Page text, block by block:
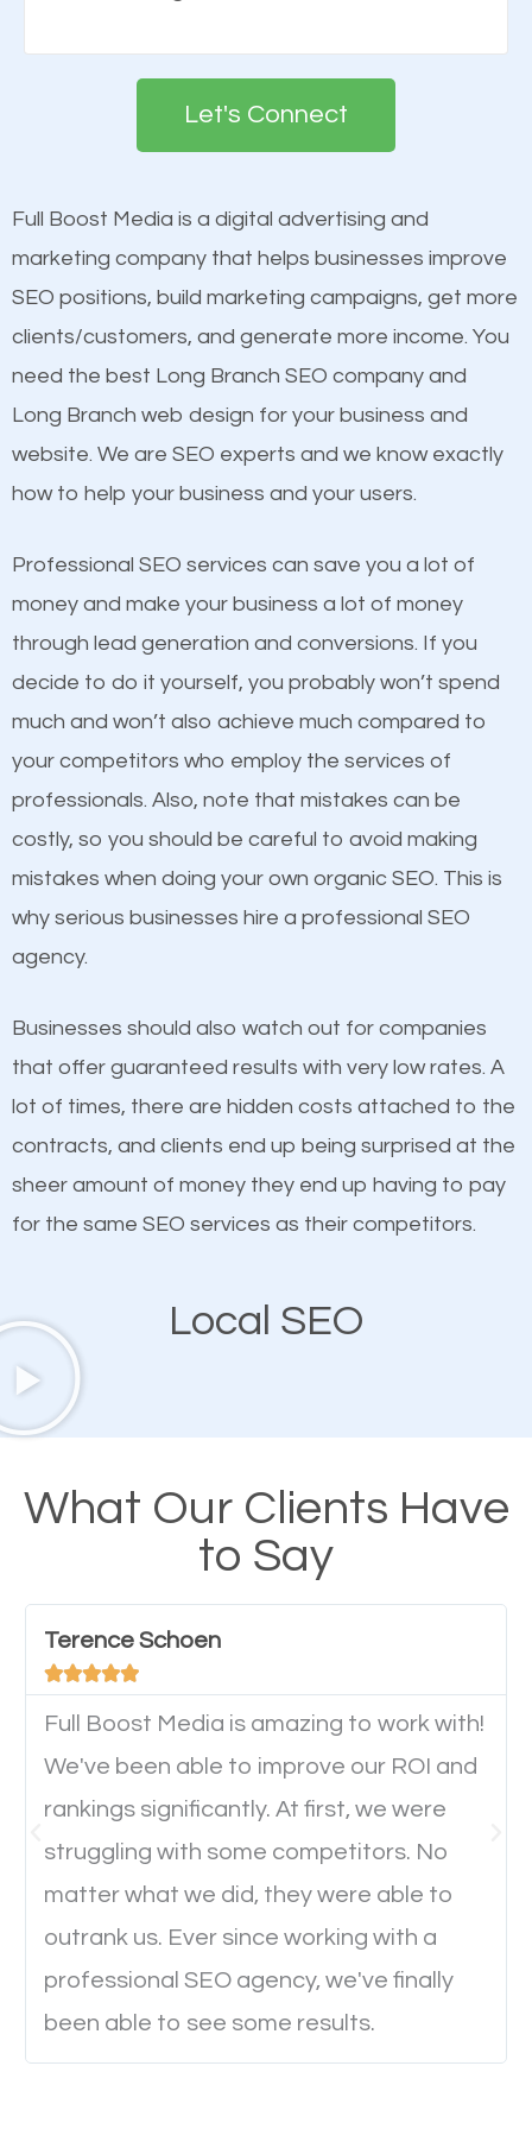
Content
Website Speed
Image Optimization
Building Backlinks
Structured Data
and many more ranking factors
Content
ranked websites and it’s that they all have unique,
quality content. Do not hesitate to write or pay for
customized content because it will grab the
attention of the people visiting your website and
compel them to be a customer of your business.
A high percentage of users access the web using
their mobile phones. This is why responsive web
design cannot be ignored for SEO. People visiting
your website from their mobile devices should not
important they can read everything clearly and
navigate through the website on their mobile
device. This will affect their on-site experience and
will determine if they will convert to a customer.
Website Speed
to load a single page? How was the browsing
experience? Annoying right? Yeah, that’s how
everyone feels when they are browsing through a
website and the pages take forever to load.
Nobody likes it, if you want people to keep going
through your website and see what you have to
offer, you will need to make sure your pages load
Google. People tend to trust brands that appear on
the first page of major search engines more than
presence. This is why a lot of small and large
businesses are investing in quality SEO so they can
build brand awareness.
Beat Competition
businesses in the same market, selling similar
products at similar prices, they do everything
equally but one has a better online presence
because its website has been search engine
optimized. Now you can be the judge. Which
business do you think will attract more customers
and grow faster?
Branch SEO company that knows exactly how SEO
works.
Let's Connect
Full Boost Media is a digital advertising and
marketing company that helps businesses improve
SEO positions, build marketing campaigns, get more
clients/customers, and generate more income. You
need the best Long Branch SEO company and
Long Branch web design for your business and
website. We are SEO experts and we know exactly
how to help your business and your users.
Professional SEO services can save you a lot of
money and make your business a lot of money
through lead generation and conversions. If you
decide to do it yourself, you probably won’t spend
much and won’t also achieve much compared to
your competitors who employ the services of
professionals. Also, note that mistakes can be
costly, so you should be careful to avoid making
mistakes when doing your own organic SEO. This is
why serious businesses hire a professional SEO
agency.
Businesses should also watch out for companies
that offer guaranteed results with very low rates. A
lot of times, there are hidden costs attached to the
contracts, and clients end up being surprised at the
sheer amount of money they end up having to pay
for the same SEO services as their competitors.
Local SEO
What Our Clients Have
to Say
Terence Schoen

Full Boost Media is amazing to work with!
We've been able to improve our ROI and
rankings significantly. At first, we were
struggling with some competitors. No
matter what we did, they were able to
outrank us. Ever since working with a
professional SEO agency, we've finally
been able to see some results.